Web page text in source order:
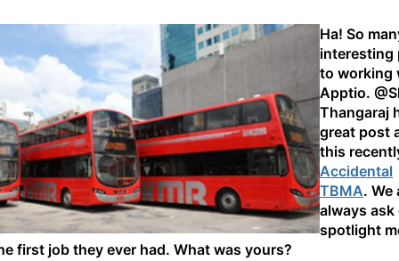
Ha! So
interesting
to working
Apptio.
Thangaraj
great post
this
Accidental
TBMA. We
always ask
spotlight
first job they ever had. What was yours?